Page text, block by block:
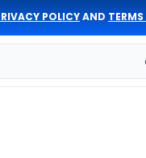
POLICYAND TERMS